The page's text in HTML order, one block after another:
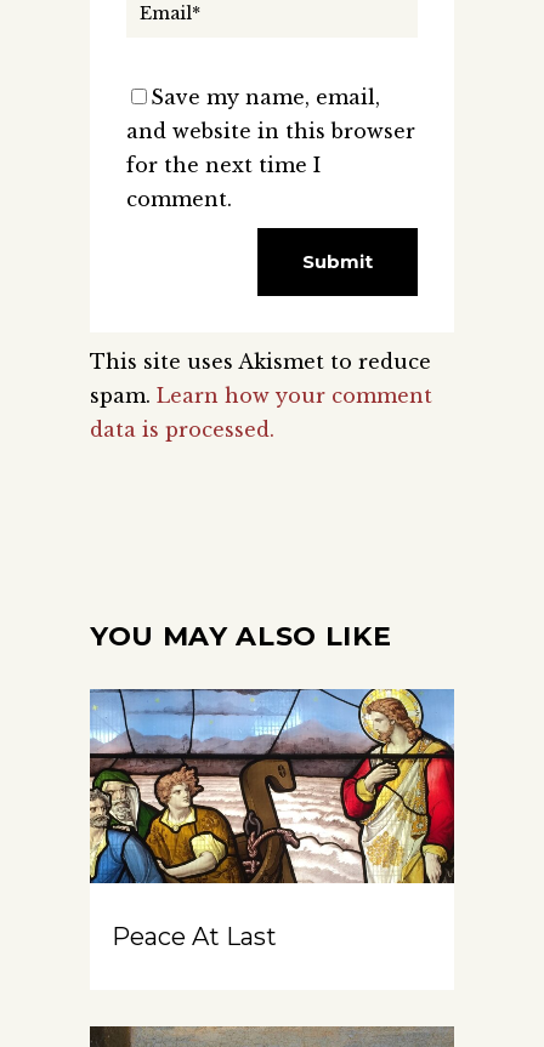
Save my name, email,
and website in this browser
for the next time I
comment.
This site uses Akismet to reduce
spam. Learn how your comment
data is processed.
YOU MAY ALSO LIKE
Peace At Last